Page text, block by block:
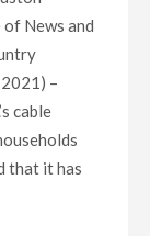
News and
–
cable
that it has